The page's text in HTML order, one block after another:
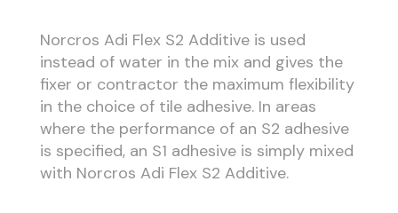
Norcros Adi Flex S2 Additive is used
instead of water in the mix and gives the
fixer or contractor the maximum flexibility
in the choice of tile adhesive. In areas
where the performance of an S2 adhesive
is specified, an S1 adhesive is simply mixed
with Norcros Adi Flex S2 Additive.